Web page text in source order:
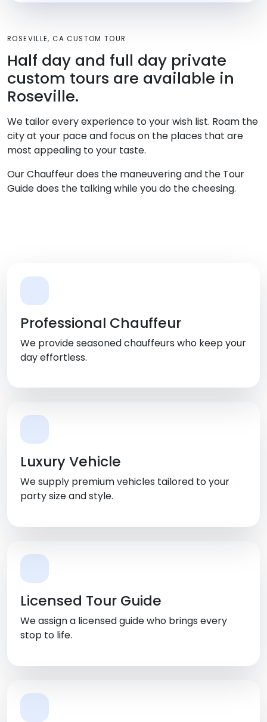
ROSEVILLE, CA CUSTOM TOUR
Half day and full day private
custom tours are available in
Roseville.
We tailor every experience to your wish list. Roam the
city at your pace and focus on the places that are
most appealing to your taste.
Our Chauffeur does the maneuvering and the Tour
Guide does the talking while you do the cheesing.
Professional Chauffeur
We provide seasoned chauffeurs who keep your
day effortless.
Luxury Vehicle
We supply premium vehicles tailored to your
party size and style.
Licensed Tour Guide
We assign a licensed guide who brings every
stop to life.